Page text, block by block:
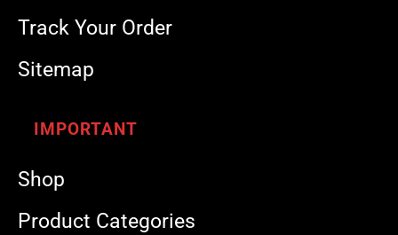
Track Your Order
Sitemap
IMPORTANT
Shop
Product Categories